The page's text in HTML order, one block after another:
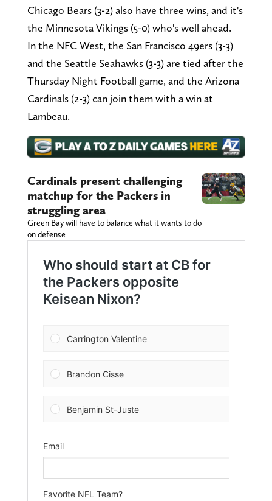
Chicago Bears (3-2) also have three wins, and it's
the Minnesota Vikings (5-0) who's well ahead.
In the NFC West, the San Francisco 49ers (3-3)
and the Seattle Seahawks (3-3) are tied after the
Thursday Night Football game, and the Arizona
Cardinals (2-3) can join them with a win at
Lambeau.
Cardinals present challenging
matchup for the Packers in
struggling area
Green Bay will have to balance what it wants to do
on defense